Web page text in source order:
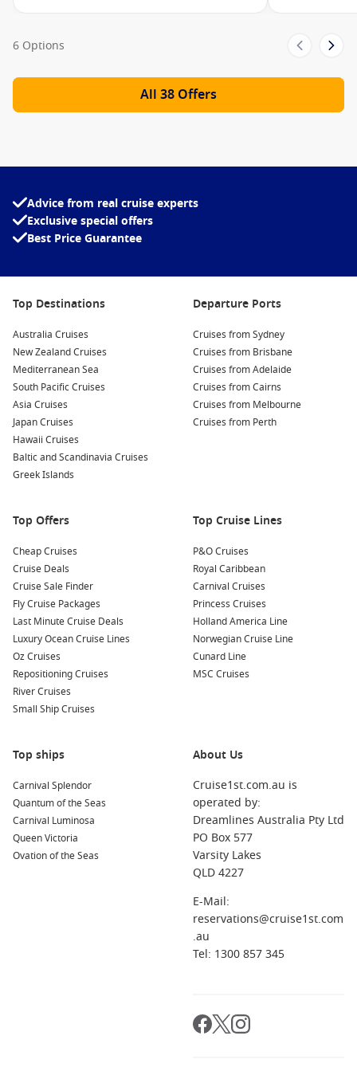
The Meeting Place
The Destination Gateway
Grand Plaza Café
The Theatre
Multi-level jogging track
Camp at Sea
Designer shops
Celebrity Cruises Video
Take a closer look at Celebrity Cruises!
Meet the Fleet
Celebrity Constellation
Celebrity Eclipse
Celebrity Edge
Celebrity Flora
Celebrity Infinity
Celebrity Millennium
Celebrity Reflection
Celebrity Silhouette
6 Options
All 38 Offers
Advice from real cruise experts
Exclusive special offers
Best Price Guarantee
Top Destinations
Australia Cruises
New Zealand Cruises
Mediterranean Sea
South Pacific Cruises
Asia Cruises
Japan Cruises
Hawaii Cruises
Baltic and Scandinavia Cruises
Greek Islands
Departure Ports
Cruises from Sydney
Cruises from Brisbane
Cruises from Adelaide
Cruises from Cairns
Cruises from Melbourne
Cruises from Perth
Top Offers
Cheap Cruises
Cruise Deals
Cruise Sale Finder
Fly Cruise Packages
Last Minute Cruise Deals
Luxury Ocean Cruise Lines
Oz Cruises
Repositioning Cruises
River Cruises
Small Ship Cruises
Top Cruise Lines
P&O Cruises
Royal Caribbean
Carnival Cruises
Princess Cruises
Holland America Line
Norwegian Cruise Line
Cunard Line
MSC Cruises
Top ships
Carnival Splendor
Quantum of the Seas
Carnival Luminosa
Queen Victoria
Ovation of the Seas
About Us
Cruise1st.com.au is
operated by:
Dreamlines Australia Pty Ltd
PO Box 577
Varsity Lakes
QLD 4227
E-Mail:
reservations@cruise1st.com
.au
Tel: 1300 857 345